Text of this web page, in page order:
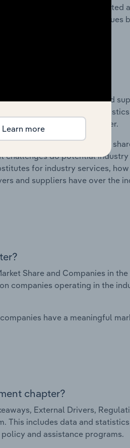
are industry businesses located
statistics on industry revenues
chapter?
barriers to entry and
This includes data and
and buyer & supplier power.
the industry's market
challenges do potential
for industry services,
and suppliers have over the
Share and Companies in
companies operating in the
have a meaningful
chapter?
External Drivers,
This includes data and
and assistance programs.
Learn more